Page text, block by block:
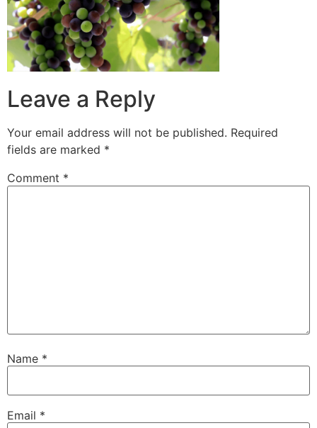
Leave a Reply
Your email address will not be published. Required
fields are marked *
Comment *
Name *
Email *